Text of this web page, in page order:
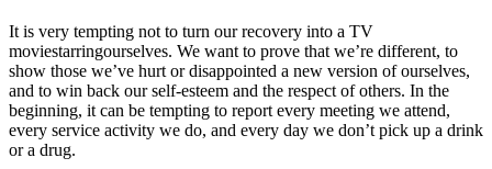
It is very tempting not to turn our recovery into a TV
moviestarringourselves. We want to prove that we’re different, to
show those we’ve hurt or disappointed a new version of ourselves,
and to win back our self-esteem and the respect of others. In the
beginning, it can be tempting to report every meeting we attend,
every service activity we do, and every day we don’t pick up a drink
or a drug.